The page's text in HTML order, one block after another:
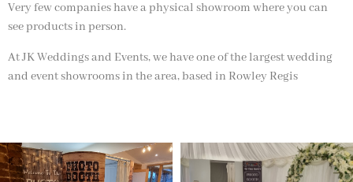
Very few companies have a physical showroom where you can
see products in person.
AtJK Weddings and Events, we have one of the largest wedding
and event showrooms in the area, based in Rowley Regis